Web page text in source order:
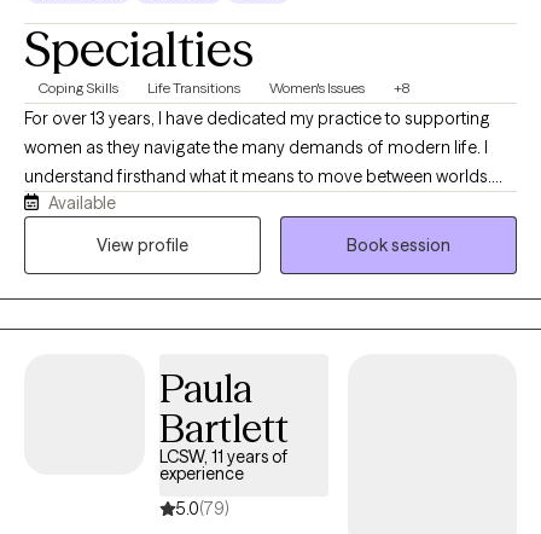
Specialties
Coping Skills Life Transitions Women's Issues +8
For over 13 years, I have dedicated my practice to supporting
women as they navigate the many demands of modern life. I
understand firsthand what it means to move between worlds.
Growing up in Brooklyn as the daughter of immigrant parents,
and now living in South Florida, I have been shaped by diverse
far from yourself you may feel right now.
Available
View profile
Book session
Paula
Bartlett
LCSW, 11 years of
experience
5.0(79)